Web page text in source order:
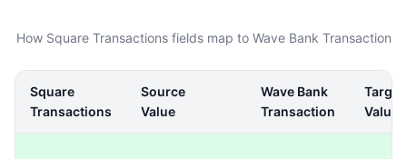
How Square Transactions fields map to Wave Bank Transaction
Square
Transactions
Source
Value
Wave Bank
Transaction
Target
Value